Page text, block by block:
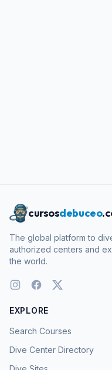
cursosdebuceo
The global platform to
authorized centers and
the world.
EXPLORE
Search Courses
Dive Center Directory